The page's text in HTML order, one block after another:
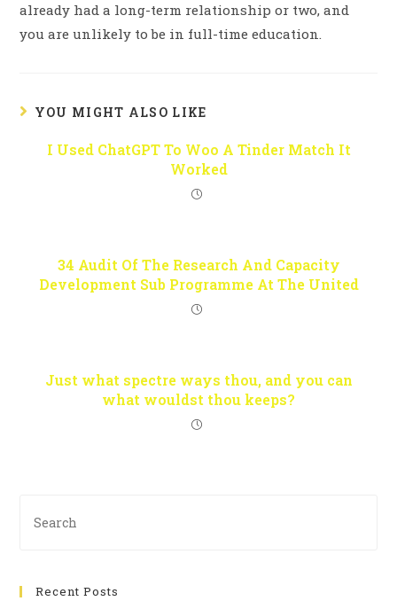
already had a long-term relationship or two, and
you are unlikely to be in full-time education.
YOU MIGHT ALSO LIKE
I Used ChatGPT To Woo A Tinder Match It
Worked
34 Audit Of The Research And Capacity
Development Sub Programme At The United
Just what spectre ways thou, and you can
what wouldst thou keeps?
Recent Posts